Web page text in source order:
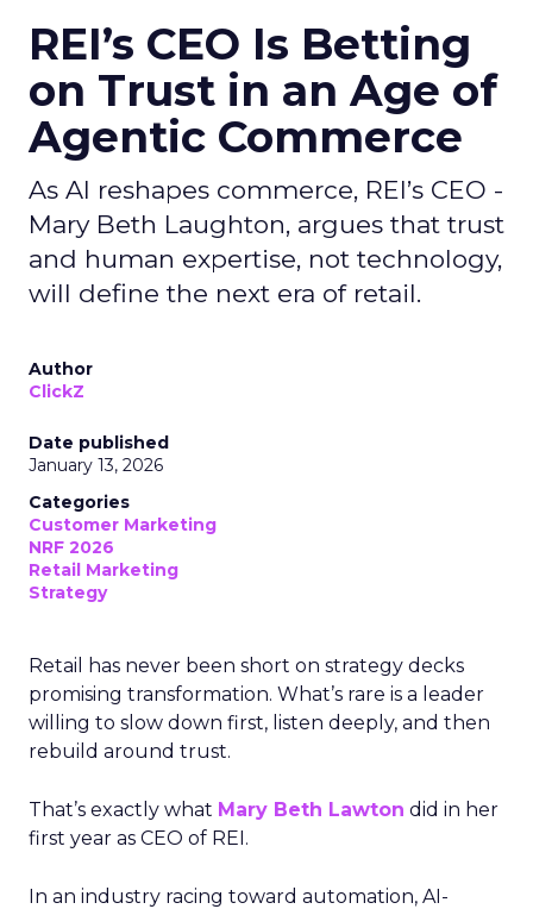
REI’s CEO Is Betting
on Trust in an Age of
Agentic Commerce
As AI reshapes commerce, REI’s CEO -
Mary Beth Laughton, argues that trust
and human expertise, not technology,
will define the next era of retail.
Author
ClickZ
Date published
January 13, 2026
Categories
Customer Marketing
NRF 2026
Retail Marketing
Strategy
Retail has never been short on strategy decks
promising transformation. What’s rare is a leader
willing to slow down first, listen deeply, and then
rebuild around trust.
That’s exactly what Mary Beth Lawton did in her
first year as CEO of REI.
In an industry racing toward automation, AI-